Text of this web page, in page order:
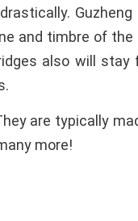
Guzheng
and timbre of
also will stay
are typically
more!